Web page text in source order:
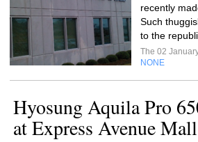
recently
Such
to the
The 02
NONE
Hyosung Aquila Pro
at Express Avenue Mall